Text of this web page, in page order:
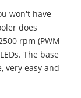
won't have
does
rpm (PWM
The base
very easy and